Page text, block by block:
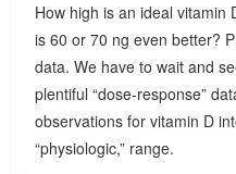
How high is an ideal vitamin
is 60 or 70 ng even better?
data. We have to wait and
plentiful “dose-response”
observations for vitamin D
“physiologic,” range.